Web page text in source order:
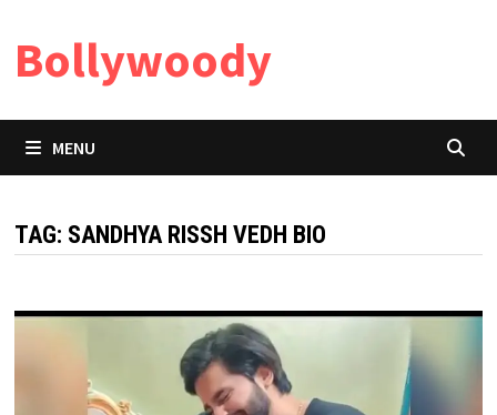
content
Bollywoody
MENU
TAG: SANDHYA RISSH VEDH BIO